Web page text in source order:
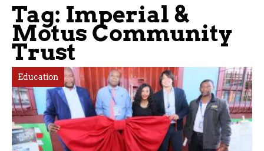
Tag: Imperial &
Motus Community
Trust
Education